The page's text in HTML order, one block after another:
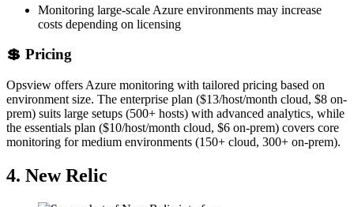
Monitoring large-scale Azure environments may increase
costs depending on licensing
💲 Pricing
Opsview offers Azure monitoring with tailored pricing based on
environment size. The enterprise plan ($13/host/month cloud, $8 on-
prem) suits large setups (500+ hosts) with advanced analytics, while
the essentials plan ($10/host/month cloud, $6 on-prem) covers core
monitoring for medium environments (150+ cloud, 300+ on-prem).
4. New Relic